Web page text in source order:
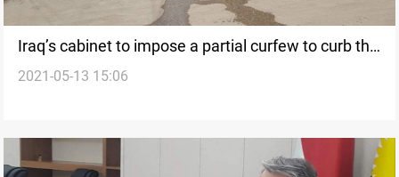
Iraq’s cabinet to impose a partial curfew to curb the
coronavirus pandemic
2021-05-13 15:06